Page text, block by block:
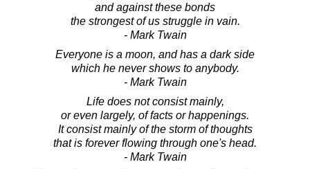
and against these bonds
the strongest of us struggle in vain.
- Mark Twain
Everyone is a moon, and has a dark side
which he never shows to anybody.
- Mark Twain
Life does not consist mainly,
or even largely, of facts or happenings.
It consist mainly of the storm of thoughts
that is forever flowing through one's head.
- Mark Twain